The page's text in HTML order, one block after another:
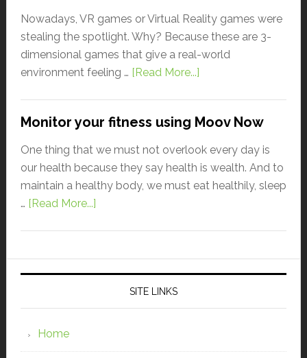
Nowadays, VR games or Virtual Reality games were
stealing the spotlight. Why? Because these are 3-
dimensional games that give a real-world
environment feeling … [Read More...]
Monitor your fitness using Moov Now
One thing that we must not overlook every day is
our health because they say health is wealth. And to
maintain a healthy body, we must eat healthily, sleep
… [Read More...]
SITE LINKS
Home